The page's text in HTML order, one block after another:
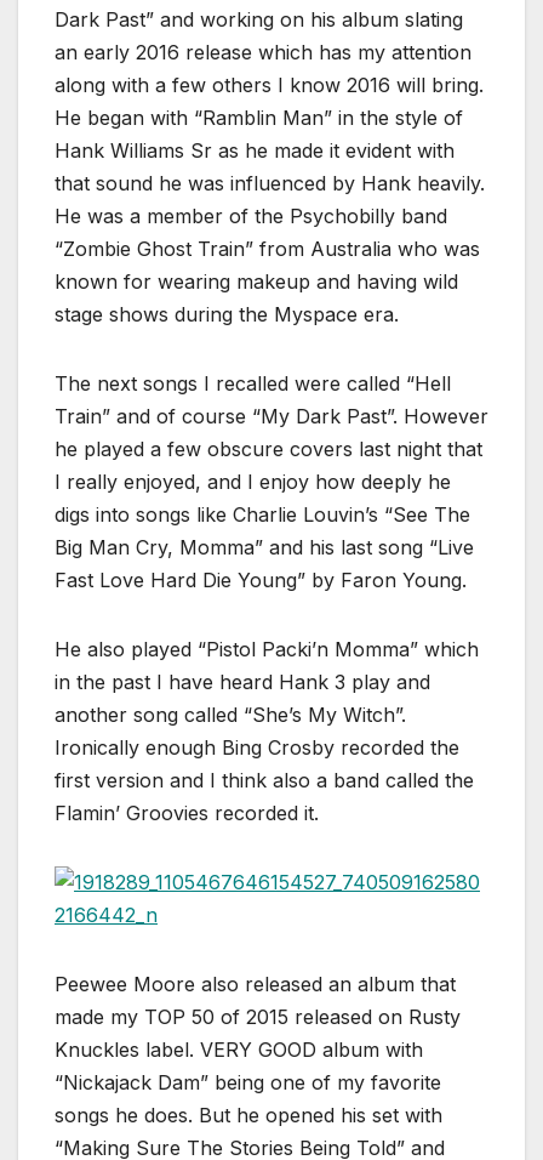
Dark Past” and working on his album slating
an early 2016 release which has my attention
along with a few others I know 2016 will bring.
He began with “Ramblin Man” in the style of
Hank Williams Sr as he made it evident with
that sound he was influenced by Hank heavily.
He was a member of the Psychobilly band
“Zombie Ghost Train” from Australia who was
known for wearing makeup and having wild
stage shows during the Myspace era.
The next songs I recalled were called “Hell
Train” and of course “My Dark Past”. However
he played a few obscure covers last night that
I really enjoyed, and I enjoy how deeply he
digs into songs like Charlie Louvin’s “See The
Big Man Cry, Momma” and his last song “Live
Fast Love Hard Die Young” by Faron Young.
He also played “Pistol Packi’n Momma” which
in the past I have heard Hank 3 play and
another song called “She’s My Witch”.
Ironically enough Bing Crosby recorded the
first version and I think also a band called the
Flamin’ Groovies recorded it.
Peewee Moore also released an album that
made my TOP 50 of 2015 released on Rusty
Knuckles label. VERY GOOD album with
“Nickajack Dam” being one of my favorite
songs he does. But he opened his set with
“Making Sure The Stories Being Told” and